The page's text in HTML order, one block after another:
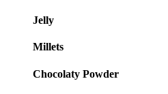
Jelly
Millets
Chocolaty Powder